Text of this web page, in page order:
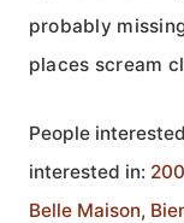
probably
places scream
People
interested in:
Belle Maison,